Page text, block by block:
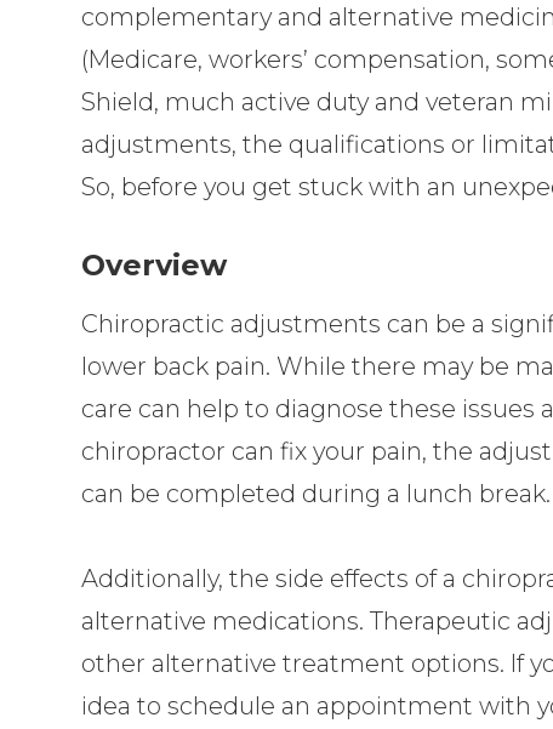
complementary and alternative
(Medicare, workers’ compensation,
Shield, much active duty and veteran
adjustments, the qualifications or
So, before you get stuck with an
Overview
Chiropractic adjustments can be a
lower back pain. While there may be
care can help to diagnose these issues
chiropractor can fix your pain, the
can be completed during a lunch break.
Additionally, the side effects of a
alternative medications. Therapeutic
other alternative treatment options. If
idea to schedule an appointment with